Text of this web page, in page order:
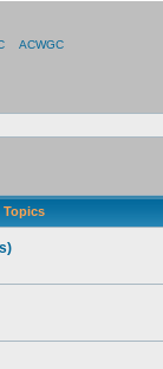
ACWGC
Topics